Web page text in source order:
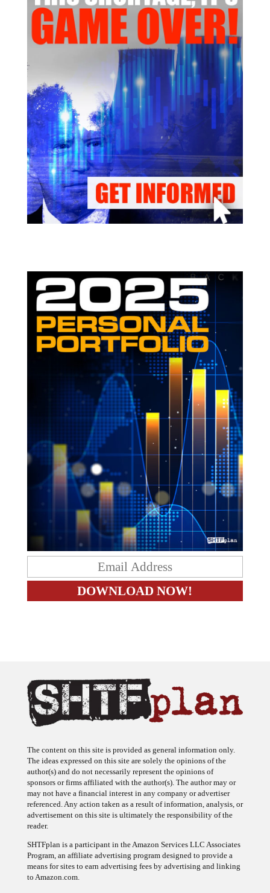
The content on this site is provided as general information only.
The ideas expressed on this site are solely the opinions of the
author(s) and do not necessarily represent the opinions of
sponsors or firms affiliated with the author(s). The author may or
may not have a financial interest in any company or advertiser
referenced. Any action taken as a result of information, analysis, or
advertisement on this site is ultimately the responsibility of the
reader.
SHTFplan is a participant in the Amazon Services LLC Associates
Program, an affiliate advertising program designed to provide a
means for sites to earn advertising fees by advertising and linking
to Amazon.com.